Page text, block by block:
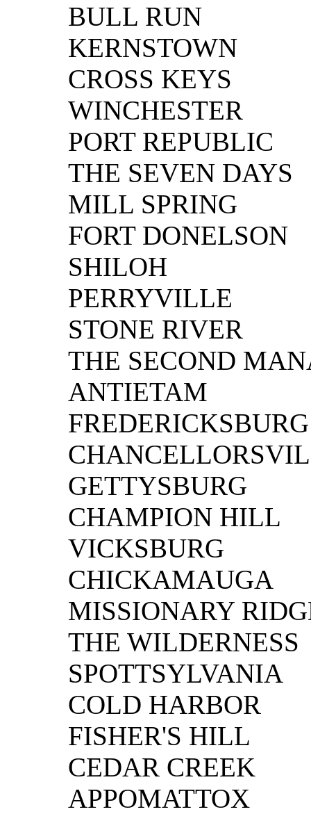
BULL RUN
KERNSTOWN
CROSS KEYS
WINCHESTER
PORT REPUBLIC
THE SEVEN DAYS
MILL SPRING
FORT DONELSON
SHILOH
PERRYVILLE
STONE RIVER
THE SECOND
ANTIETAM
FREDERICKSBURG
GETTYSBURG
CHAMPION HILL
VICKSBURG
CHICKAMAUGA
MISSIONARY
THE WILDERNESS
SPOTTSYLVANIA
COLD HARBOR
FISHER'S HILL
CEDAR CREEK
APPOMATTOX